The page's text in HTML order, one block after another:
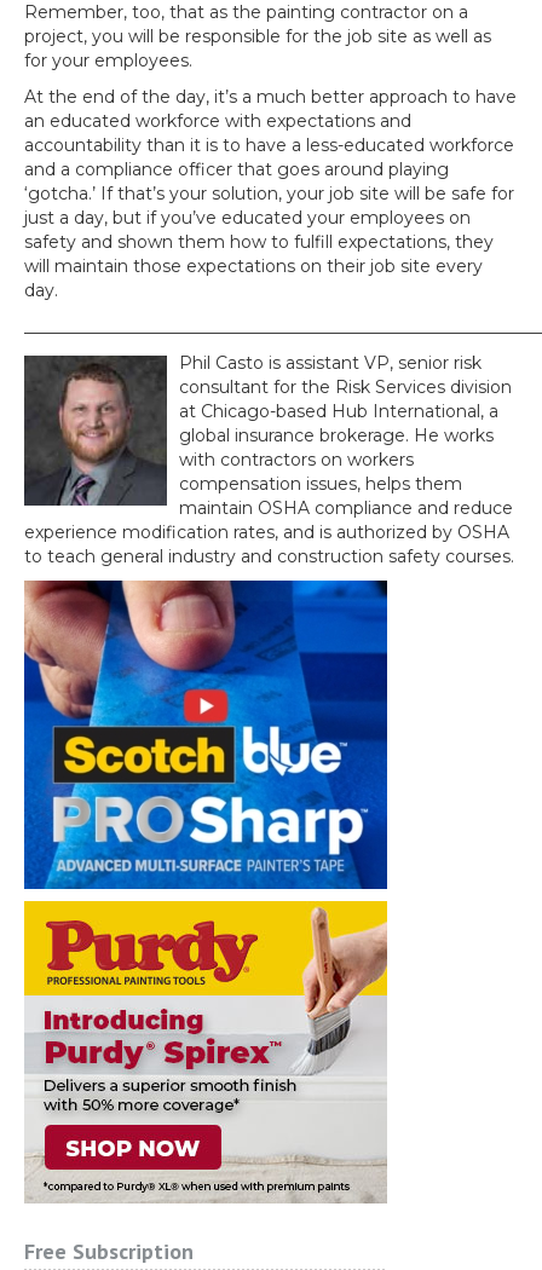
Remember, too, that as the painting contractor on a
project, you will be responsible for the job site as well as
for your employees.
At the end of the day, it’s a much better approach to have
an educated workforce with expectations and
accountability than it is to have a less-educated workforce
and a compliance officer that goes around playing
‘gotcha.’ If that’s your solution, your job site will be safe for
just a day, but if you’ve educated your employees on
safety and shown them how to fulfill expectations, they
will maintain those expectations on their job site every
day.
Phil Casto is assistant VP, senior risk
consultant for the Risk Services division
at Chicago-based Hub International, a
global insurance brokerage. He works
with contractors on workers
compensation issues, helps them
maintain OSHA compliance and reduce
experience modification rates, and is authorized by OSHA
to teach general industry and construction safety courses.
Free Subscription